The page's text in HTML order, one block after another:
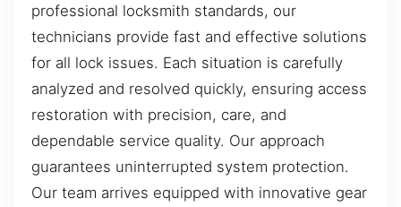
professional locksmith standards, our
technicians provide fast and effective solutions
for all lock issues. Each situation is carefully
analyzed and resolved quickly, ensuring access
restoration with precision, care, and
dependable service quality. Our approach
guarantees uninterrupted system protection.
Our team arrives equipped with innovative gear